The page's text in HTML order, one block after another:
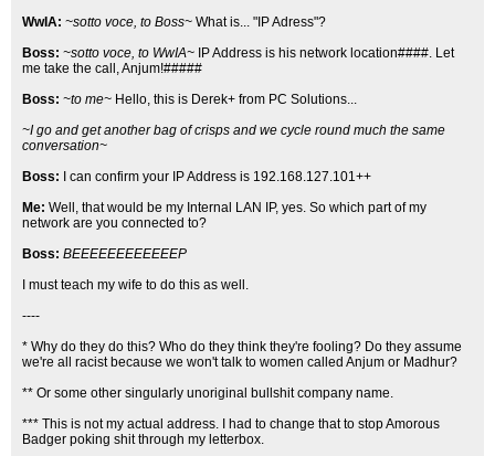
WwIA: ~sotto voce, to Boss~ What is... "IP Adress"?
Boss: ~sotto voce, to WwIA~ IP Address is his network location####. Let
me take the call, Anjum!#####
Boss: ~to me~ Hello, this is Derek+ from PC Solutions...
~I go and get another bag of crisps and we cycle round much the same
conversation~
Boss: I can confirm your IP Address is 192.168.127.101++
Me: Well, that would be my Internal LAN IP, yes. So which part of my
network are you connected to?
Boss: BEEEEEEEEEEEEP
I must teach my wife to do this as well.
----
* Why do they do this? Who do they think they're fooling? Do they assume
we're all racist because we won't talk to women called Anjum or Madhur?
** Or some other singularly unoriginal bullshit company name.
*** This is not my actual address. I had to change that to stop Amorous
Badger poking shit through my letterbox.